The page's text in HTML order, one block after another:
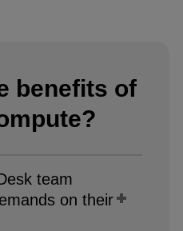
benefits of
team
on their